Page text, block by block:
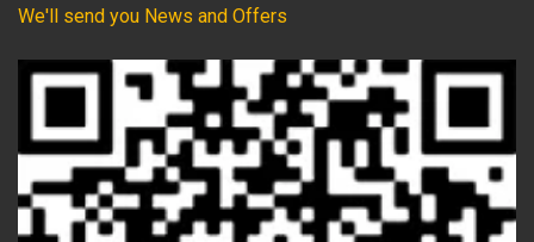
We'll send you News and Offers